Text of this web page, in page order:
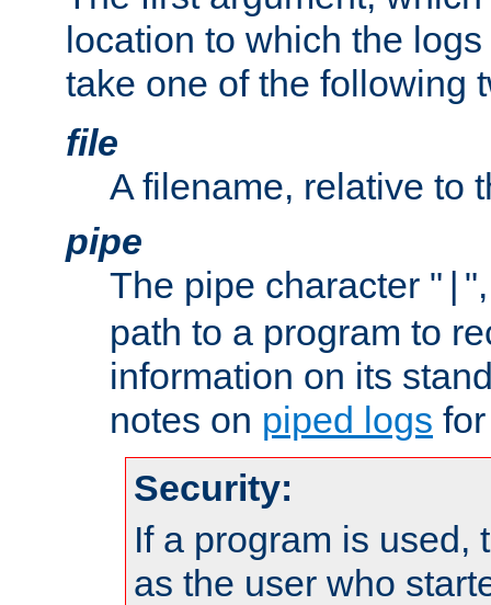
location to which the
take one of the following
file
A filename, relative to
pipe
The pipe character "
path to a program to
information on its
notes on piped logs
Security:
If a program is used,
as the user who